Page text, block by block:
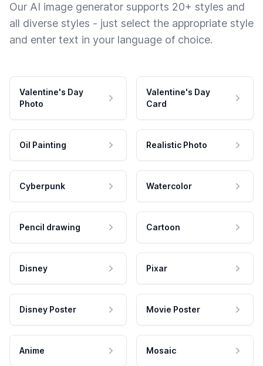
Our AI image generator supports 20+ styles and
all diverse styles - just select the appropriate style
and enter text in your language of choice.
Valentine's Day
Photo
Valentine's Day
Card
Oil Painting Realistic Photo
Cyberpunk Watercolor
Pencil drawing Cartoon
Disney Pixar
Disney Poster Movie Poster
Anime Mosaic